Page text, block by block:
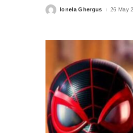
PostedIonela Ghergus 26 May